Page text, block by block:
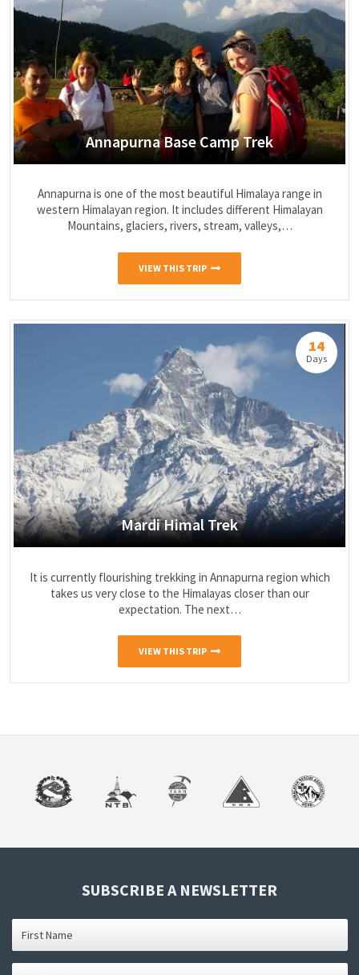
Annapurna Base Camp Trek
Annapurna is one of the most beautiful Himalaya range in
western Himalayan region. It includes different Himalayan
Mountains, glaciers, rivers, stream, valleys,…
VIEW THIS TRIP
14
Days
Mardi Himal Trek
It is currently flourishing trekking in Annapurna region which
takes us very close to the Himalayas closer than our
expectation. The next…
VIEW THIS TRIP
SUBSCRIBE A NEWSLETTER